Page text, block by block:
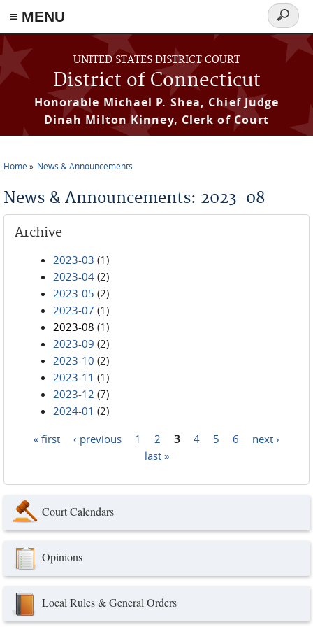
≡ MENU
Skip to main content
UNITED STATES DISTRICT COURT
District of Connecticut
Honorable Michael P. Shea, Chief Judge
Dinah Milton Kinney, Clerk of Court
Search
form
Home News & Announcements
News & Announcements: 2023-08
Archive
2023-03 (1)
2023-04 (2)
2023-05 (2)
2023-07 (1)
2023-08 (1)
2023-09 (2)
2023-10 (2)
2023-11 (1)
2023-12 (7)
2024-01 (2)
« first ‹ previous 1 2 3 4 5 6
next ›
last »
Court Calendars
Opinions
Local Rules & General Orders